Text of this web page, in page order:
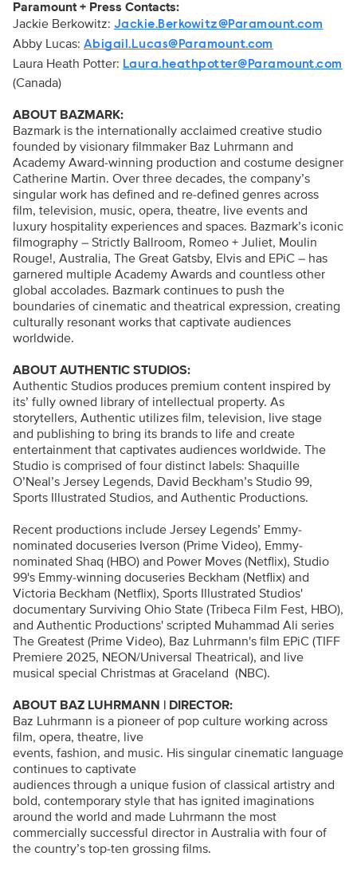
Paramount + Press Contacts:
Jackie Berkowitz: Jackie.Berkowitz@Paramount.com
Abby Lucas: Abigail.Lucas@Paramount.com
Laura Heath Potter: Laura.heathpotter@Paramount.com
(Canada)
ABOUT BAZMARK:
Bazmark is the internationally acclaimed creative studio
founded by visionary filmmaker Baz Luhrmann and
Academy Award-winning production and costume designer
Catherine Martin. Over three decades, the company’s
singular work has defined and re-defined genres across
film, television, music, opera, theatre, live events and
luxury hospitality experiences and spaces. Bazmark’s iconic
filmography – Strictly Ballroom, Romeo + Juliet, Moulin
Rouge!, Australia, The Great Gatsby, Elvis and EPiC – has
garnered multiple Academy Awards and countless other
global accolades. Bazmark continues to push the
boundaries of cinematic and theatrical expression, creating
culturally resonant works that captivate audiences
worldwide.
ABOUT AUTHENTIC STUDIOS:
Authentic Studios produces premium content inspired by
its’ fully owned library of intellectual property. As
storytellers, Authentic utilizes film, television, live stage
and publishing to bring its brands to life and create
entertainment that captivates audiences worldwide. The
Studio is comprised of four distinct labels: Shaquille
O’Neal’s Jersey Legends, David Beckham’s Studio 99,
Sports Illustrated Studios, and Authentic Productions.
Recent productions include Jersey Legends’ Emmy-
nominated docuseries Iverson (Prime Video), Emmy-
nominated Shaq (HBO) and Power Moves (Netflix), Studio
99's Emmy-winning docuseries Beckham (Netflix) and
Victoria Beckham (Netflix), Sports Illustrated Studios'
documentary Surviving Ohio State (Tribeca Film Fest, HBO),
and Authentic Productions' scripted Muhammad Ali series
The Greatest (Prime Video), Baz Luhrmann's film EPiC (TIFF
Premiere 2025, NEON/Universal Theatrical), and live
musical special Christmas at Graceland (NBC).
ABOUT BAZ LUHRMANN | DIRECTOR:
Baz Luhrmann is a pioneer of pop culture working across
film, opera, theatre, live
events, fashion, and music. His singular cinematic language
continues to captivate
audiences through a unique fusion of classical artistry and
bold, contemporary style that has ignited imaginations
around the world and made Luhrmann the most
commercially successful director in Australia with four of
the country’s top-ten grossing films.